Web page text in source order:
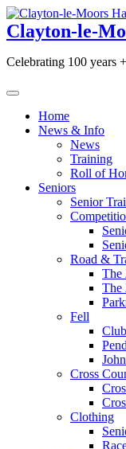
Skip
to
content
Clayton-le-
Celebrating 100 years
Home
News & Info
News
Training
Roll of
Seniors
Senior
Road &
The
The
Fell
Cross
Clothing